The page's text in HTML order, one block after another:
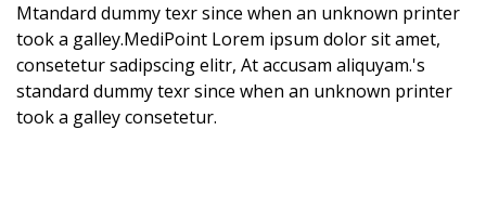
Mtandard dummy texr since when an unknown printer
took a galley.MediPoint Lorem ipsum dolor sit amet,
consetetur sadipscing elitr, At accusam aliquyam.'s
standard dummy texr since when an unknown printer
took a galley consetetur.